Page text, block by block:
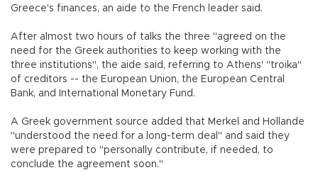
Greece's finances, an aide to the French leader said.
After almost two hours of talks the three "agreed on the
need for the Greek authorities to keep working with the
three institutions", the aide said, referring to Athens' "troika"
of creditors -- the European Union, the European Central
Bank, and International Monetary Fund.
A Greek government source added that Merkel and Hollande
"understood the need for a long-term deal" and said they
were prepared to "personally contribute, if needed, to
conclude the agreement soon."